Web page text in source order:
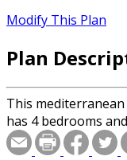
Modify This Plan
Plan
This
has 4 bedrooms